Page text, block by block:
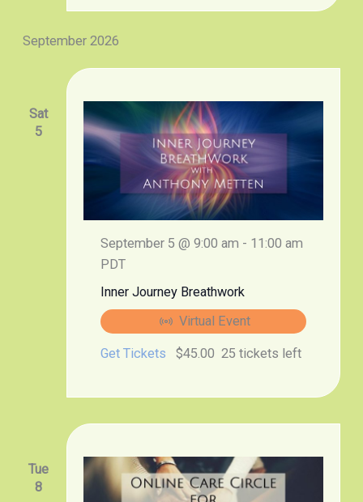
September 2026
Sat
5
Inner Journey Breathwork
September 5 @ 9:00 am - 11:00 am
PDT
Virtual Event
Get Tickets $45.00 25 tickets left
Tue
8